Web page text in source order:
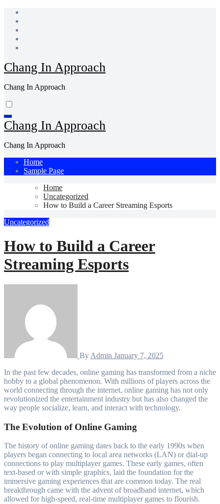
Skip
content
Chang In Approach
Chang In Approach
Chang In Approach
Chang In Approach
Home
Sample Page
Home
Uncategorized
How to Build a Career Streaming Esports
Uncategorized
How to Build a Career
Streaming Esports
By Admin January 7, 2025
In the past few decades, online gaming has transformed from a niche
hobby to a global phenomenon. With millions of players across the
world connecting through the internet, online gaming has not only
revolutionized the entertainment industry but has also changed the
way people socialize, learn, and interact with technology.
The Evolution of Online Gaming
The history of online gaming dates back to the early 1990s when
players began connecting to local area networks (LAN) or dial-up
connections to play multiplayer games. These early games, often
text-based or with simple graphics, laid the foundation for the
immersive gaming experiences that are common today. The real
breakthrough came with the advent of broadband internet, which
allowed for high-speed, real-time multiplayer games to flourish.